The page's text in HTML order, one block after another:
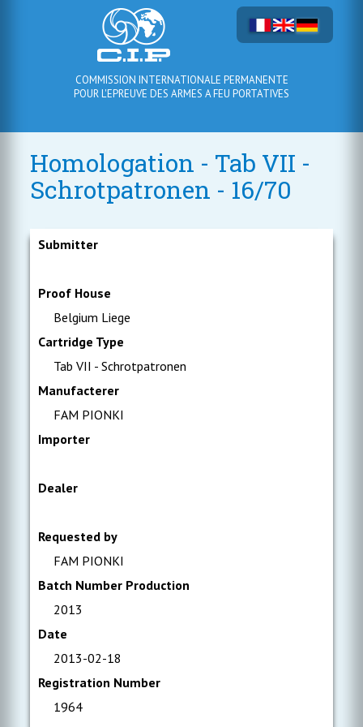
COMMISSION INTERNATIONALE PERMANENTE
POUR L'EPREUVE DES ARMES A FEU PORTATIVES
Homologation - Tab VII -
Schrotpatronen - 16/70
Submitter
Proof House
Belgium Liege
Cartridge Type
Tab VII - Schrotpatronen
Manufacterer
FAM PIONKI
Importer
Dealer
Requested by
FAM PIONKI
Batch Number Production
2013
Date
2013-02-18
Registration Number
1964